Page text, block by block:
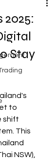
Stay
to
shift
This
NSW),